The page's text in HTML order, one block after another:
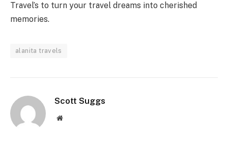
Travel’s to turn your travel dreams into cherished
memories.
alanita travels
Scott Suggs
Website